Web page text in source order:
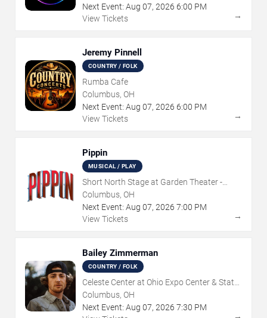
Next Event: Aug 07, 2026 6:00 PM
View Tickets
→
Jeremy Pinnell
COUNTRY / FOLK
Rumba Cafe
Columbus, OH
Next Event: Aug 07, 2026 6:00 PM
View Tickets
→
Pippin
MUSICAL / PLAY
Short North Stage at Garden Theater -
Columbus
Columbus, OH
Next Event: Aug 07, 2026 7:00 PM
View Tickets
→
Bailey Zimmerman
COUNTRY / FOLK
Celeste Center at Ohio Expo Center & State
Fair
Columbus, OH
Next Event: Aug 07, 2026 7:30 PM